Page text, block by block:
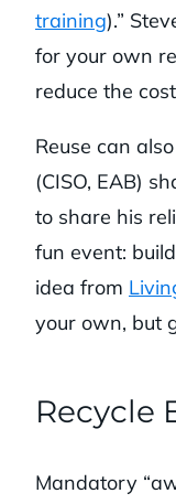
training).”
for your own
reduce the
Reuse can
(CISO, EAB)
to share his
fun event:
idea from
your own, but
Recycle
Mandatory